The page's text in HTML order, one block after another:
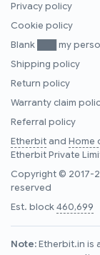
Privacy policy
Cookie policy
Blank ███ my
Shipping policy
Return policy
Warranty claim
Referral policy
Etherbitand Home
Etherbit Private
Copyright © 2017-
reserved
Est. block460,699
Note:Etherbit.in is